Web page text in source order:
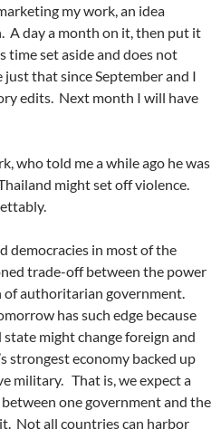
my work, an idea
A day a month on it, then put it
time set aside and does not
that since September and I
edits. Next month I will have
who told me a while ago he was
might set off violence.
democracies in most of the
trade-off between the power
authoritarian government.
has such edge because
might change foreign and
strongest economy backed up
military. That is, we expect a
one government and the
Not all countries can harbor